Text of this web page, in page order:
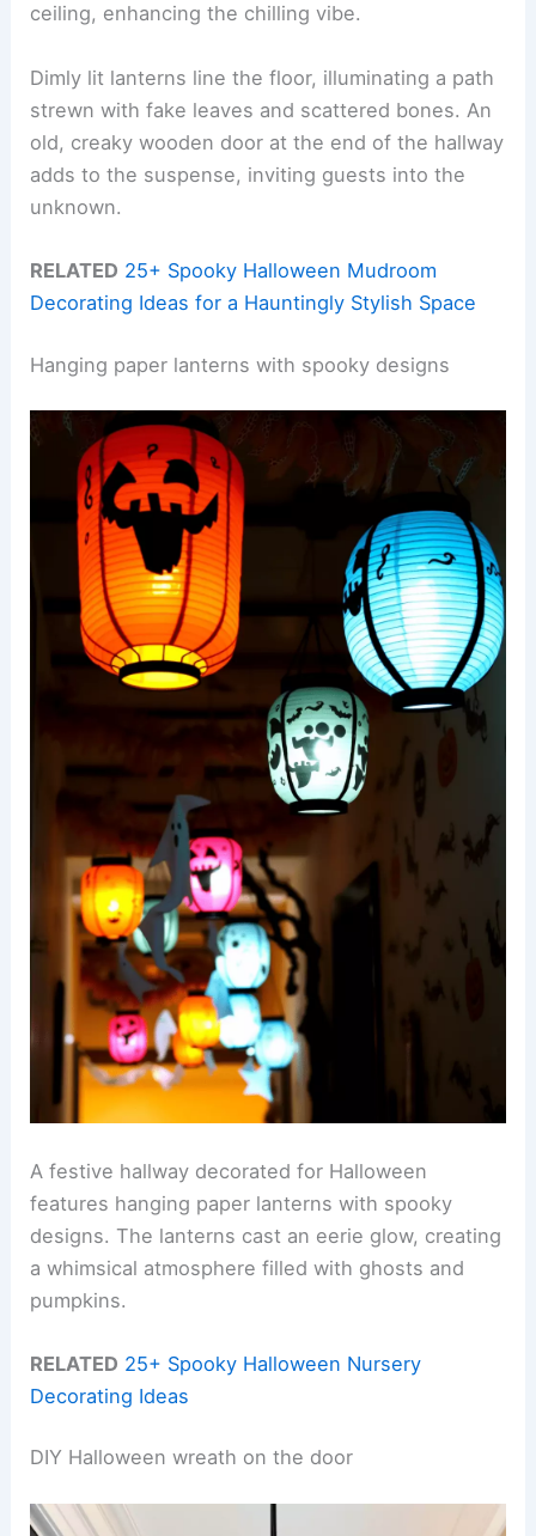
ceiling, enhancing the chilling vibe.
Dimly lit lanterns line the floor, illuminating a path
strewn with fake leaves and scattered bones. An
old, creaky wooden door at the end of the hallway
adds to the suspense, inviting guests into the
unknown.
RELATED 25+ Spooky Halloween Mudroom
Decorating Ideas for a Hauntingly Stylish Space
Hanging paper lanterns with spooky designs
A festive hallway decorated for Halloween
features hanging paper lanterns with spooky
designs. The lanterns cast an eerie glow, creating
a whimsical atmosphere filled with ghosts and
pumpkins.
RELATED 25+ Spooky Halloween Nursery
Decorating Ideas
DIY Halloween wreath on the door